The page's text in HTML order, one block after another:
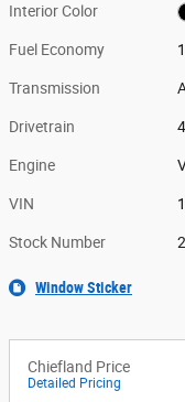
Interior Color
Fuel Economy
Transmission
Drivetrain
Engine
VIN
Stock Number
Window Sticker
Chiefland Price
Detailed Pricing